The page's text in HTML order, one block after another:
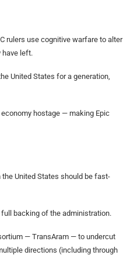
rulers use cognitive warfare to alter
have left.
United States for a generation,
hostage — making Epic
United States should be fast-
backing of the administration.
— TransAram — to undercut
directions (including through